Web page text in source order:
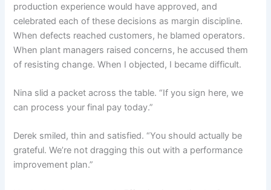
production experience would have approved, and
celebrated each of these decisions as margin discipline.
When defects reached customers, he blamed operators.
When plant managers raised concerns, he accused them
of resisting change. When I objected, I became difficult.
Nina slid a packet across the table. “If you sign here, we
can process your final pay today.”
Derek smiled, thin and satisfied. “You should actually be
grateful. We’re not dragging this out with a performance
improvement plan.”